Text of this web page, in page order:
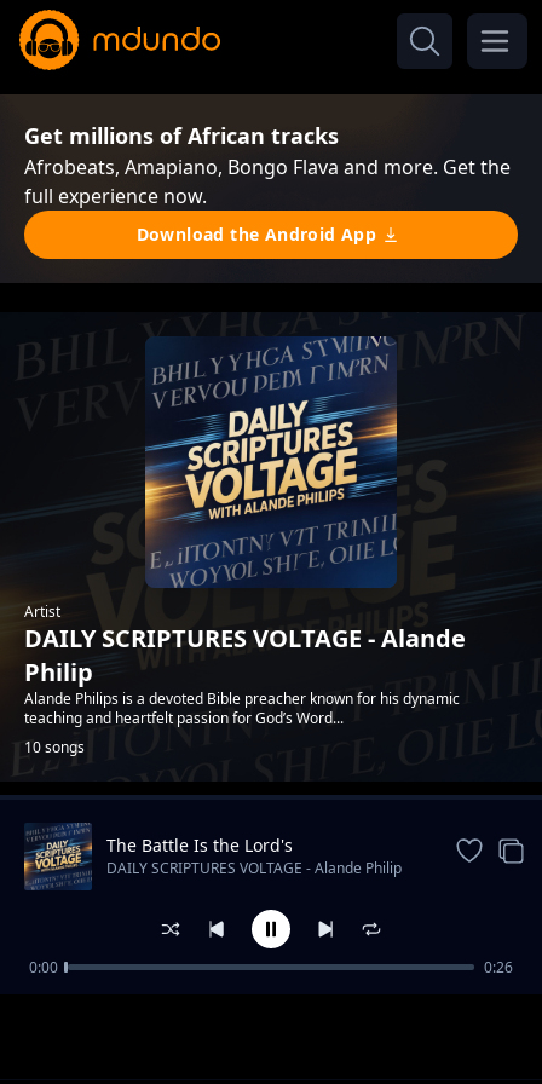
Get millions of African tracks
Afrobeats, Amapiano, Bongo Flava and more. Get the
full experience now.
Download the Android App
Artist
DAILY SCRIPTURES VOLTAGE - Alande
Philip
Alande Philips is a devoted Bible preacher known for his dynamic
teaching and heartfelt passion for God’s Word...
10 songs
TrendingThe Battle Is the Lord's
DAILY SCRIPTURES VOLTAGE - Alande Philip
0:00 0:26